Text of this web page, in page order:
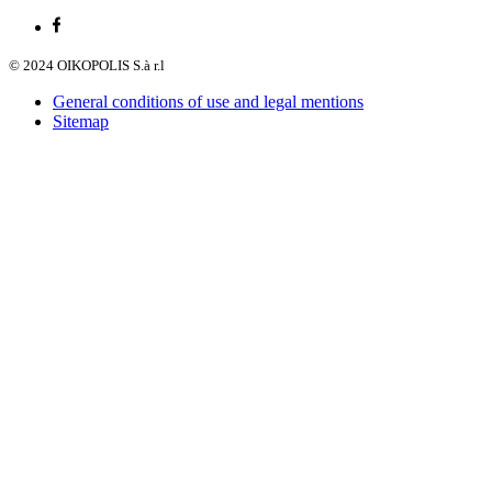
© 2024 OIKOPOLIS S.à r.l
General conditions of use and legal mentions
Sitemap